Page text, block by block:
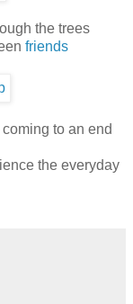
the trees
friends
to an end
the everyday